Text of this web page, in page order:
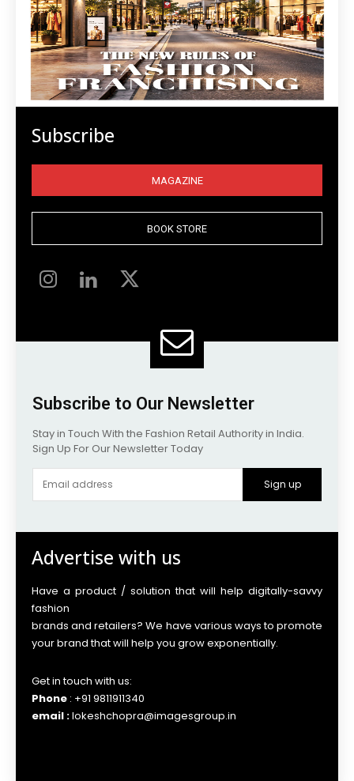
Subscribe
MAGAZINE
BOOK STORE
Subscribe to Our Newsletter
Stay in Touch With the Fashion Retail Authority in India.
Sign Up For Our Newsletter Today
Sign up
Advertise with us
Have a product / solution that will help digitally-savvy
fashion
brands and retailers? We have various ways to promote
your brand that will help you grow exponentially.
Get in touch with us:
Phone : +91 9811911340
email :lokeshchopra@imagesgroup.in